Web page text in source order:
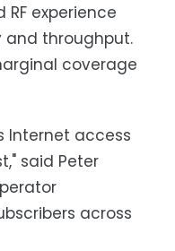
experience
and throughput.
coverage
Internet access
said Peter
across